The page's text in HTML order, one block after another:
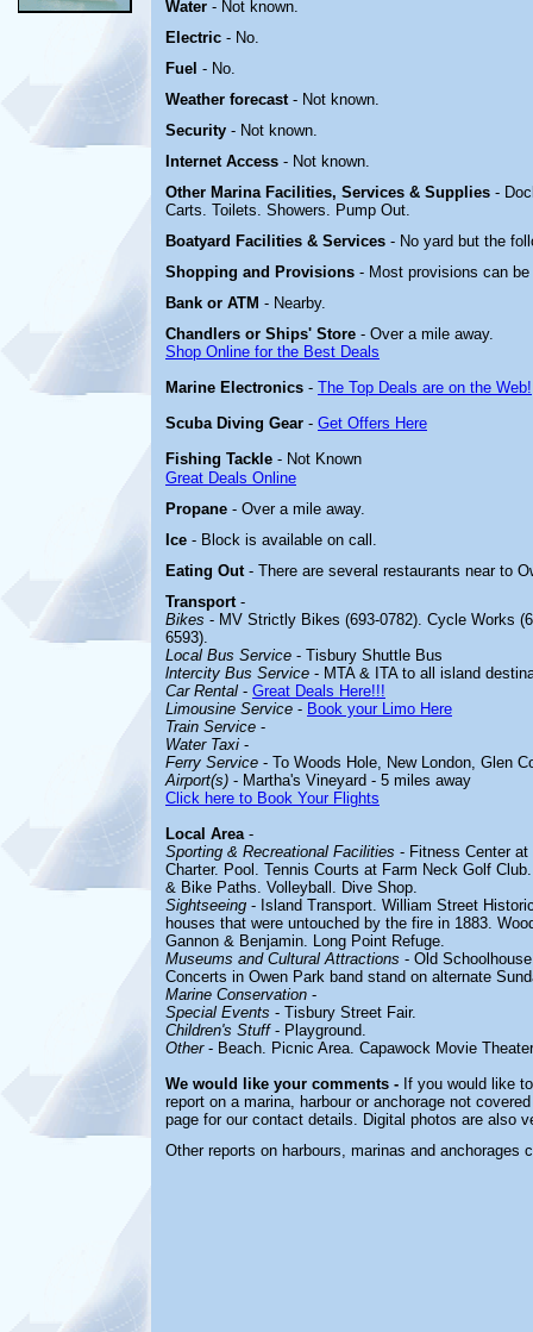
Water - Not known.
Electric - No.
Fuel - No.
Weather forecast - Not known.
Security - Not known.
Internet Access - Not known.
Other Marina Facilities, Services & Supplies -
Carts. Toilets. Showers. Pump Out.
Boatyard Facilities & Services - No yard but the
Shopping and Provisions - Most provisions can
Bank or ATM - Nearby.
Chandlers or Ships' Store - Over a mile away.
Shop Online for the Best Deals
Marine Electronics - The Top Deals are on the Web!
Scuba Diving Gear - Get Offers Here
Fishing Tackle - Not Known
Great Deals Online
Propane - Over a mile away.
Ice - Block is available on call.
Eating Out - There are several restaurants near to
Transport -
Bikes - MV Strictly Bikes (693-0782). Cycle Works
6593).
Local Bus Service - Tisbury Shuttle Bus
lntercity Bus Service - MTA & ITA to all island
Car Rental - Great Deals Here!!!
Limousine Service - Book your Limo Here
Train Service -
Water Taxi -
Ferry Service - To Woods Hole, New London, Glen
Airport(s) - Martha's Vineyard - 5 miles away
Click here to Book Your Flights
Local Area-
Sporting & Recreational Facilities - Fitness Center
Charter. Pool. Tennis Courts at Farm Neck Golf
& Bike Paths. Volleyball. Dive Shop.
Sightseeing - Island Transport. William Street
houses that were untouched by the fire in 1883.
Gannon & Benjamin. Long Point Refuge.
Museums and Cultural Attractions - Old
Concerts in Owen Park band stand on alternate
Marine Conservation -
Special Events - Tisbury Street Fair.
Children's Stuff- Playground.
Other- Beach. Picnic Area. Capawock Movie
We would like your comments - If you would like
report on a marina, harbour or anchorage not
page for our contact details. Digital photos are also
Other reports on harbours, marinas and anchorages